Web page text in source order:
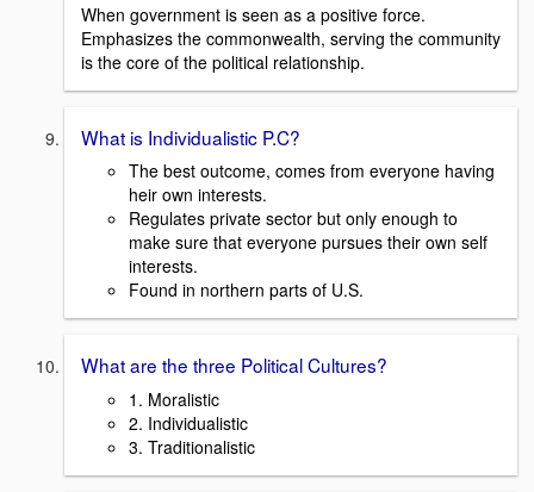
When government is seen as a positive force.
Emphasizes the commonwealth, serving the community
is the core of the political relationship.
What is Individualistic P.C?
The best outcome, comes from everyone having
heir own interests.
Regulates private sector but only enough to
make sure that everyone pursues their own self
interests.
Found in northern parts of U.S.
What are the three Political Cultures?
1. Moralistic
2. Individualistic
3. Traditionalistic